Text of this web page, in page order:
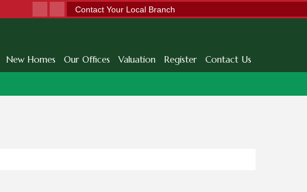
Contact Your Local Branch
New Homes Our Offices Valuation Register Contact Us